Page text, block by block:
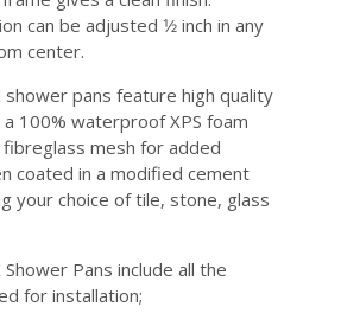
can be adjusted 1⁄2 inch in any
center.
shower pans feature high quality
100% waterproof XPS foam
mesh for added
coated in a modified cement
your choice of tile, stone, glass
Pans include all the
for installation;